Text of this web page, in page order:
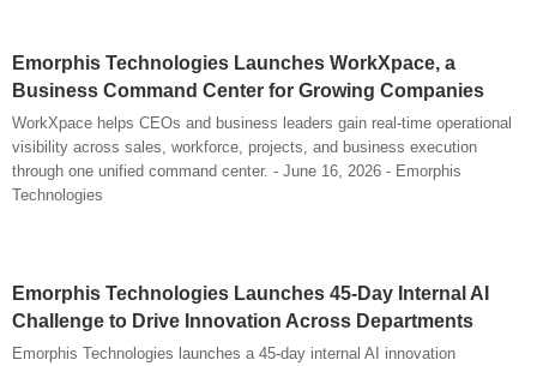
Emorphis Technologies Launches WorkXpace, a
Business Command Center for Growing Companies
WorkXpace helps CEOs and business leaders gain real-time operational
visibility across sales, workforce, projects, and business execution
through one unified command center. - June 16, 2026 - Emorphis
Technologies
Emorphis Technologies Launches 45-Day Internal AI
Challenge to Drive Innovation Across Departments
Emorphis Technologies launches a 45-day internal AI innovation